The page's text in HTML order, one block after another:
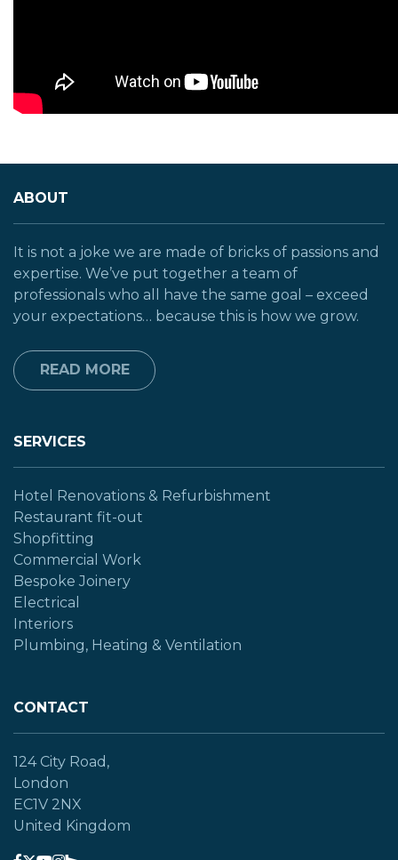
ABOUT
It is not a joke we are made of bricks of passions and
expertise. We’ve put together a team of
professionals who all have the same goal – exceed
your expectations… because this is how we grow.
READ MORE
SERVICES
Hotel Renovations & Refurbishment
Restaurant fit-out
Shopfitting
Commercial Work
Bespoke Joinery
Electrical
Interiors
Plumbing, Heating & Ventilation
CONTACT
124 City Road,
London
EC1V 2NX
United Kingdom